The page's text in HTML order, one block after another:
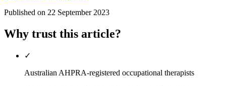
Published on 22 September 2023
Why trust this article?
✓
Australian AHPRA-registered occupational therapists